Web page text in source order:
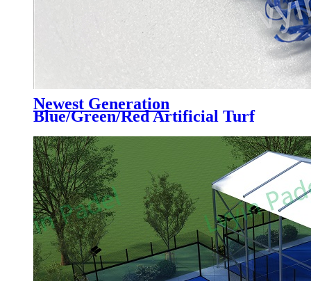
Newest Generation
Blue/Green/Red Artificial Turf
Court